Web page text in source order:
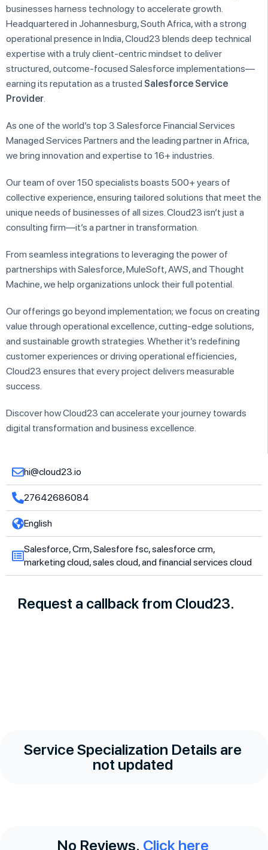
businesses harness technology to accelerate growth.
Headquartered in Johannesburg, South Africa, with a strong
operational presence in India, Cloud23 blends deep technical
expertise with a truly client-centric mindset to deliver
structured, outcome-focused Salesforce implementations—
earning its reputation as a trusted Salesforce Service
Provider
As one of the world’s top 3 Salesforce Financial Services
Managed Services Partners and the leading partner in Africa,
we bring innovation and expertise to 16+ industries.
Our team of over 150 specialists boasts 500+ years of
collective experience, ensuring tailored solutions that meet the
unique needs of businesses of all sizes. Cloud23 isn’t just a
consulting firm—it’s a partner in transformation.
From seamless integrations to leveraging the power of
partnerships with Salesforce, MuleSoft, AWS, and Thought
Machine, we help organizations unlock their full potential.
Our offerings go beyond implementation; we focus on creating
value through operational excellence, cutting-edge solutions,
and sustainable growth strategies. Whether it’s redefining
customer experiences or driving operational efficiencies,
Cloud23 ensures that every project delivers measurable
success.
Discover how Cloud23 can accelerate your journey towards
digital transformation and business excellence.
hi@cloud23.io
27642686084
English
Salesforce, Crm, Salesfore fsc, salesforce crm,
marketing cloud, sales cloud, and financial services cloud
Request a callback from Cloud23.
Service Specialization Details are
not updated
No Reviews. Click here